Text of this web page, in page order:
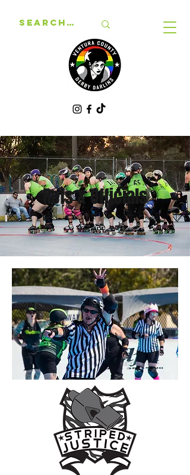
Refs & Officials